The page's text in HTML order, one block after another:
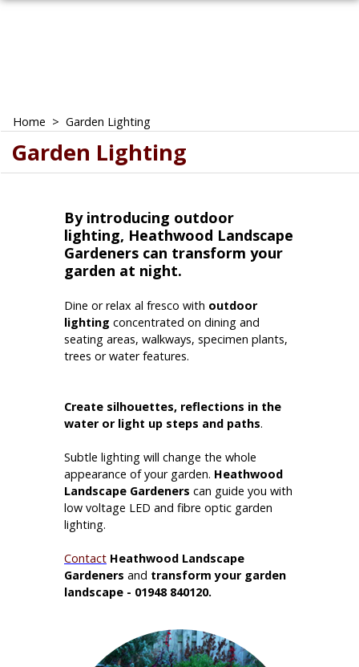
Home > Garden Lighting
Garden Lighting
By introducing outdoor
lighting, Heathwood Landscape
Gardeners can transform your
garden at night.
Dine or relax al fresco with outdoor
lighting concentrated on dining and
seating areas, walkways, specimen plants,
trees or water features.
Create silhouettes, reflections in the
water or light up steps and paths.
Subtle lighting will change the whole
appearance of your garden. Heathwood
Landscape Gardeners can guide you with
low voltage LED and fibre optic garden
lighting.
Contact Heathwood Landscape
Gardeners and transform your garden
landscape - 01948 840120.